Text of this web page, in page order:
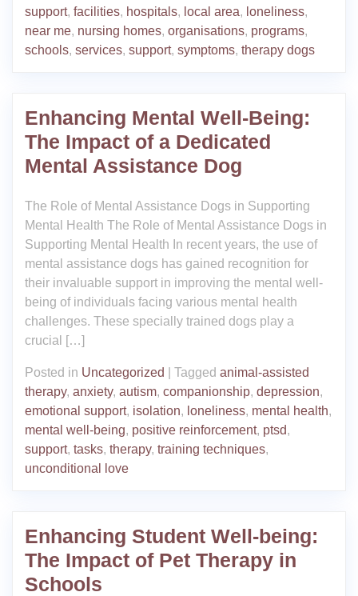
support, facilities, hospitals, local area, loneliness,
near me, nursing homes, organisations, programs,
schools, services, support, symptoms, therapy dogs
Enhancing Mental Well-Being:
The Impact of a Dedicated
Mental Assistance Dog
The Role of Mental Assistance Dogs in Supporting
Mental Health The Role of Mental Assistance Dogs in
Supporting Mental Health In recent years, the use of
mental assistance dogs has gained recognition for
their invaluable support in improving the mental well-
being of individuals facing various mental health
challenges. These specially trained dogs play a
crucial […]
Posted in Uncategorized Tagged animal-assisted
therapy, anxiety, autism, companionship, depression,
emotional support, isolation, loneliness, mental health,
mental well-being, positive reinforcement, ptsd,
support, tasks, therapy, training techniques,
unconditional love
Enhancing Student Well-being:
The Impact of Pet Therapy in
Schools